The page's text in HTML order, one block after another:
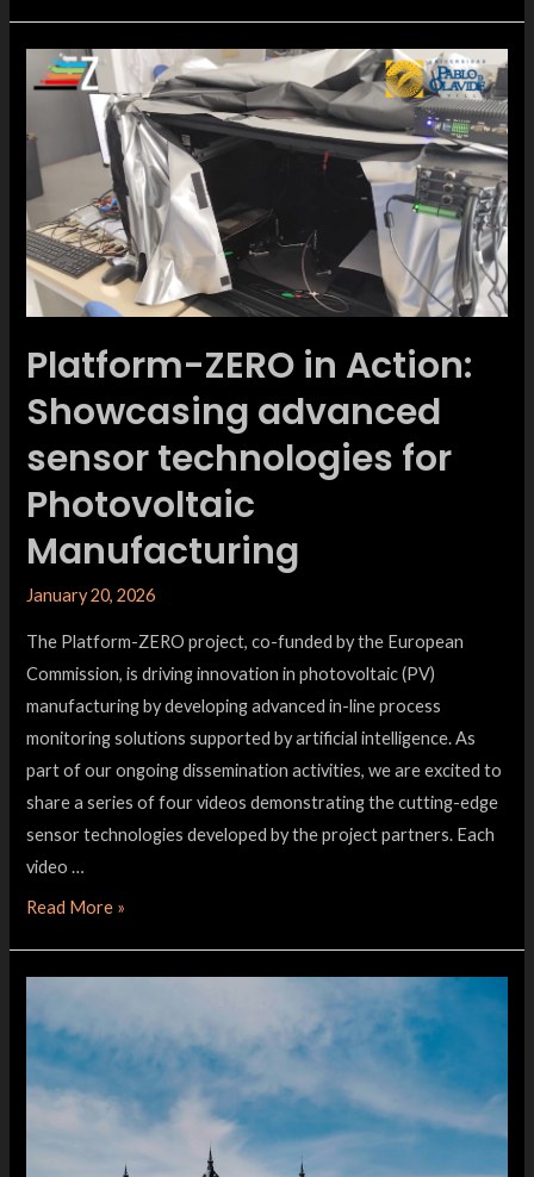
Platform-ZERO in Action:
Showcasing advanced
sensor technologies for
Photovoltaic
Manufacturing
January 20, 2026
The Platform-ZERO project, co-funded by the European
Commission, is driving innovation in photovoltaic (PV)
manufacturing by developing advanced in-line process
monitoring solutions supported by artificial intelligence. As
part of our ongoing dissemination activities, we are excited to
share a series of four videos demonstrating the cutting-edge
sensor technologies developed by the project partners. Each
video …
Read More »